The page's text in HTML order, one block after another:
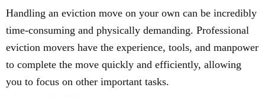
Handling an eviction move on your own can be incredibly
time-consuming and physically demanding. Professional
eviction movers have the experience, tools, and manpower
to complete the move quickly and efficiently, allowing
you to focus on other important tasks.